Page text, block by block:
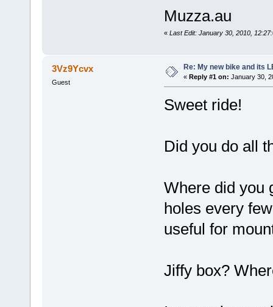
Muzza.au
« Last Edit: January 30, 2010,
3Vz9Ycvx
Guest
Re: My new bike and its
« Reply #1 on: January 30,
Sweet ride!
Did you do all
Where did you
holes every
useful for
Jiffy box?